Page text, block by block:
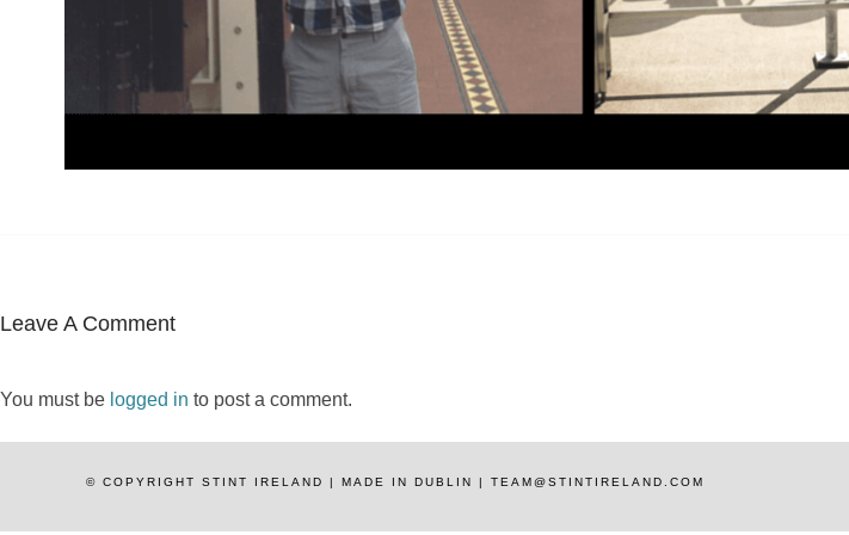
Leave A Comment
You must be logged in to post a comment.
© COPYRIGHT STINT IRELAND | MADE IN DUBLIN | TEAM@STINTIRELAND.COM